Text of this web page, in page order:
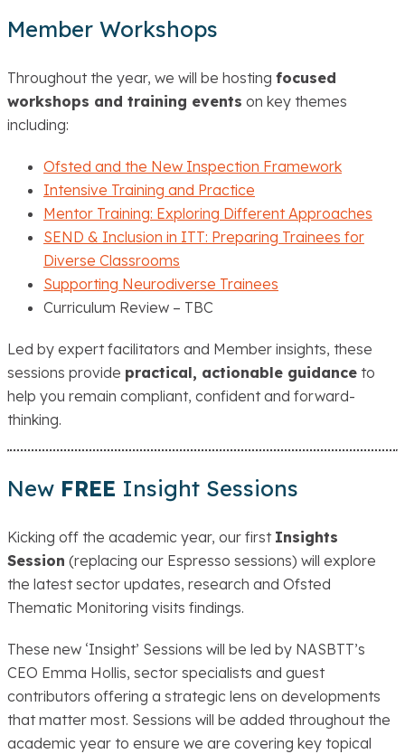
Member Workshops
Throughout the year, we will be hosting focused
workshops and training events on key themes
including:
Ofsted and the New Inspection Framework
Intensive Training and Practice
Mentor Training: Exploring Different Approaches
SEND & Inclusion in ITT: Preparing Trainees for
Diverse Classrooms
Supporting Neurodiverse Trainees
Curriculum Review – TBC
Led by expert facilitators and Member insights, these
sessions provide practical, actionable guidance to
help you remain compliant, confident and forward-
thinking.
New FREE Insight Sessions
Kicking off the academic year, our first Insights
Session (replacing our Espresso sessions) will explore
the latest sector updates, research and Ofsted
Thematic Monitoring visits findings.
These new ‘Insight’ Sessions will be led by NASBTT’s
CEO Emma Hollis, sector specialists and guest
contributors offering a strategic lens on developments
that matter most. Sessions will be added throughout the
academic year to ensure we are covering key topical